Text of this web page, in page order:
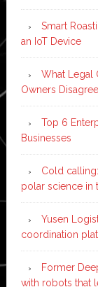
Smart
an IoT Device
What Legal
Owners
Top 6
Businesses
Cold
polar science in
Yusen
coordination
Former
with robots that